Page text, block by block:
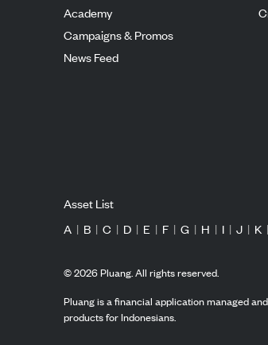
Academy
Campaigns & Promos
News Feed
Asset List
A | B | C | D | E | F | G | H | I | J | K |
©2026Pluang. All rights reserved.
Pluang is a financial application managed
products for Indonesians.